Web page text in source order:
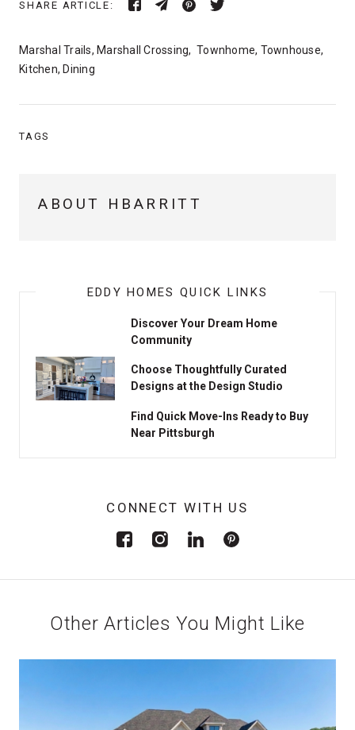
SHARE ARTICLE:
Marshal Trails, Marshall Crossing, Townhome, Townhouse,
Kitchen, Dining
TAGS
ABOUT HBARRITT
EDDY HOMES QUICK LINKS
Discover Your Dream Home
Community
Choose Thoughtfully Curated
Designs at the Design Studio
Find Quick Move-Ins Ready to Buy
Near Pittsburgh
CONNECT WITH US
Other Articles You Might Like